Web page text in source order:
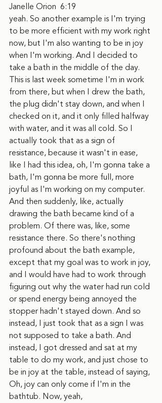
Janelle Orion  6:19
yeah. So another example is I'm trying
to be more efficient with my work right
now, but I'm also wanting to be in joy
when I'm working. And I decided to
take a bath in the middle of the day.
This is last week sometime I'm in work
from there, but when I drew the bath,
the plug didn't stay down, and when I
checked on it, and it only filled halfway
with water, and it was all cold. So I
actually took that as a sign of
resistance, because it wasn't in ease,
like I had this idea, oh, I'm gonna take a
bath, I'm gonna be more full, more
joyful as I'm working on my computer.
And then suddenly, like, actually
drawing the bath became kind of a
problem. Of there was, like, some
resistance there. So there's nothing
profound about the bath example,
except that my goal was to work in joy,
and I would have had to work through
figuring out why the water had run cold
or spend energy being annoyed the
stopper hadn't stayed down. And so
instead, I just took that as a sign I was
not supposed to take a bath. And
instead, I got dressed and sat at my
table to do my work, and just chose to
be in joy at the table, instead of saying,
Oh, joy can only come if I'm in the
bathtub. Now, yeah,